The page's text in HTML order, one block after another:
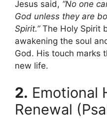
Jesus said, “No one
God unless they are
Spirit.”The Holy Spirit
awakening the soul
God. His touch marks
new life.
2. Emotional
Renewal